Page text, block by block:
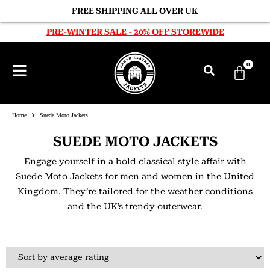
FREE SHIPPING ALL OVER UK
PRE-WINTER SALE - 20% OFF STOREWIDE
0
Home Suede Moto Jackets
SUEDE MOTO JACKETS
Engage yourself in a bold classical style affair with
Suede Moto Jackets for men and women in the United
Kingdom. They’re tailored for the weather conditions
and the UK’s trendy outerwear.